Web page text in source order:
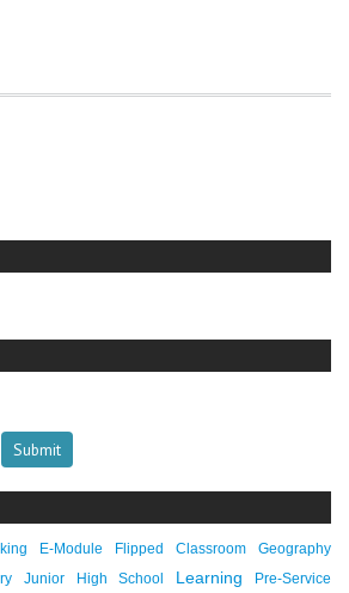
E-Module Flipped Classroom
Geography
Junior High School Learning
Pre-Service